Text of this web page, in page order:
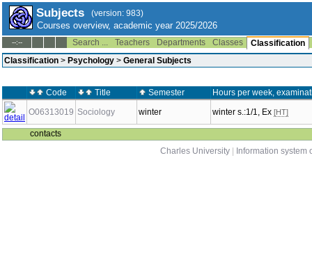
Subjects (version: 983)
Courses overview, academic year 2025/2026
--:-- Search ... Teachers Departments Classes
Classification
Classification > Psychology > General Subjects
Code Title Semester
Hours per week,
O06313019 Sociology winter winter s.:1/1, Ex [HT]
contacts
Charles University
Information